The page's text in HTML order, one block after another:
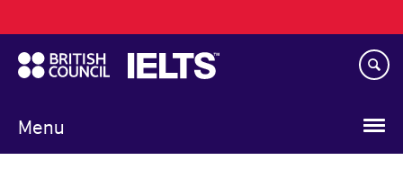
to
main
content
Menu
navigation